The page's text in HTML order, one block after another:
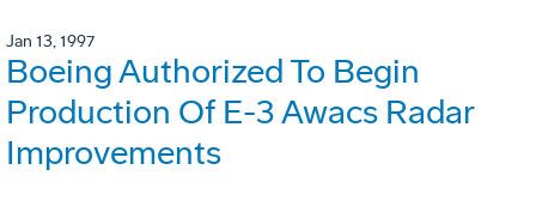
Jan 13, 1997
Boeing Authorized To Begin
Production Of E-3 Awacs Radar
Improvements